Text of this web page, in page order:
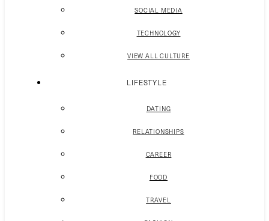
SOCIAL MEDIA
TECHNOLOGY
VIEW ALL CULTURE
LIFESTYLE
DATING
RELATIONSHIPS
CAREER
FOOD
TRAVEL